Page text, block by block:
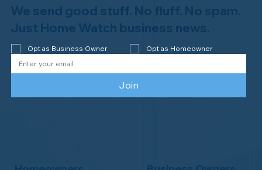
We send good stuff. No fluff. No spam.
Just Home Watch business news.
Opt as Business Owner Opt as Homeowner
Join